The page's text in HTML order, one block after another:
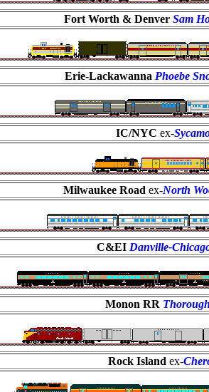
Fort Worth & Denver Sam
Erie-Lackawanna Phoebe
IC/NYC ex-
Milwaukee Road ex-North
C&EI Danville-
Monon RR
Rock Island ex-